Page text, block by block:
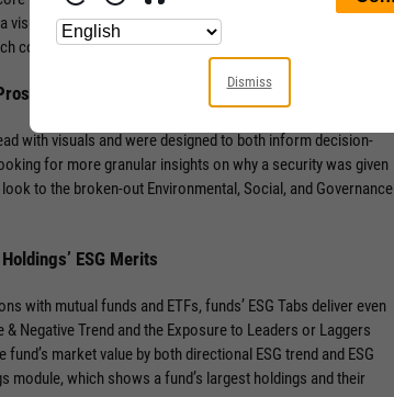
visual of component weights for that security’s industry and
component score.
with visuals and were designed to both inform decision-
for more granular insights on why a security was given
to the broken-out Environmental, Social, and Governance
ESG Merits
with mutual funds and ETFs, funds’ ESG Tabs deliver even
Negative Trend and the Exposure to Leaders or Laggers
market value by both directional ESG trend and ESG
module, which shows a fund’s largest holdings and their
Dismiss